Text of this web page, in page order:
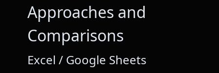
Approaches and
Comparisons
Excel / Google Sheets